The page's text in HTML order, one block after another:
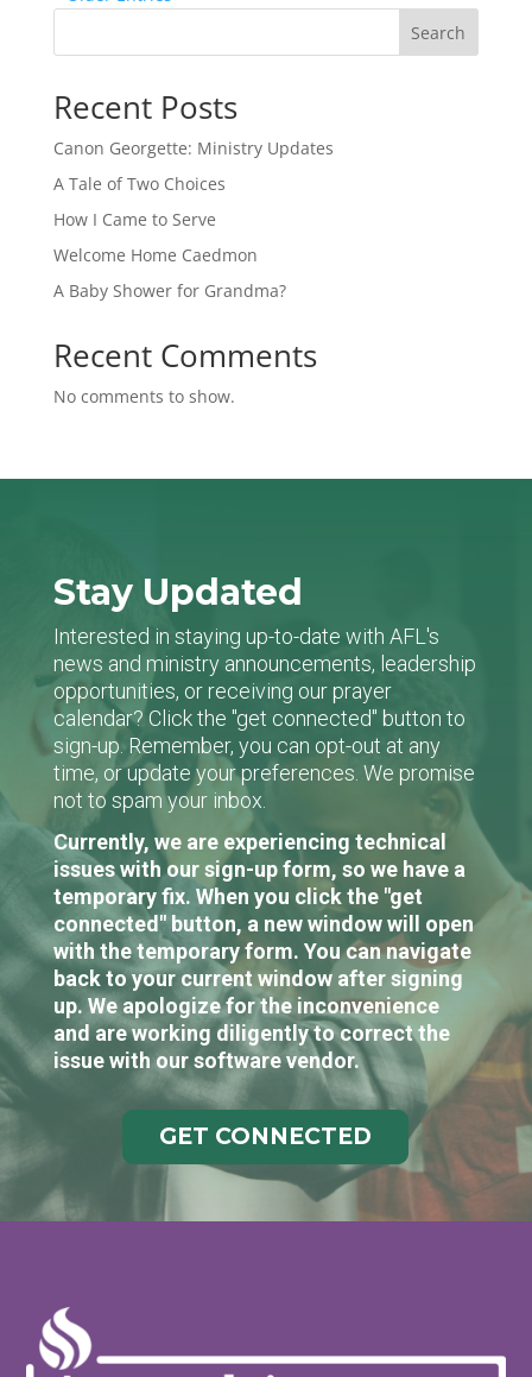
Search
Recent Posts
Canon Georgette: Ministry Updates
A Tale of Two Choices
How I Came to Serve
Welcome Home Caedmon
A Baby Shower for Grandma?
Recent Comments
No comments to show.
Stay Updated
Interested in staying up-to-date with AFL's
news and ministry announcements, leadership
opportunities, or receiving our prayer
calendar? Click the "get connected" button to
sign-up. Remember, you can opt-out at any
time, or update your preferences. We promise
not to spam your inbox.
Currently, we are experiencing technical
issues with our sign-up form, so we have a
temporary fix. When you click the "get
connected" button, a new window will open
with the temporary form. You can navigate
back to your current window after signing
up. We apologize for the inconvenience
and are working diligently to correct the
issue with our software vendor.
GET CONNECTED